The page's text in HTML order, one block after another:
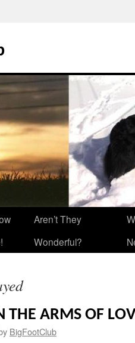
Aren’t They
Wonderful?
THE ARMS OF
BigFootClub